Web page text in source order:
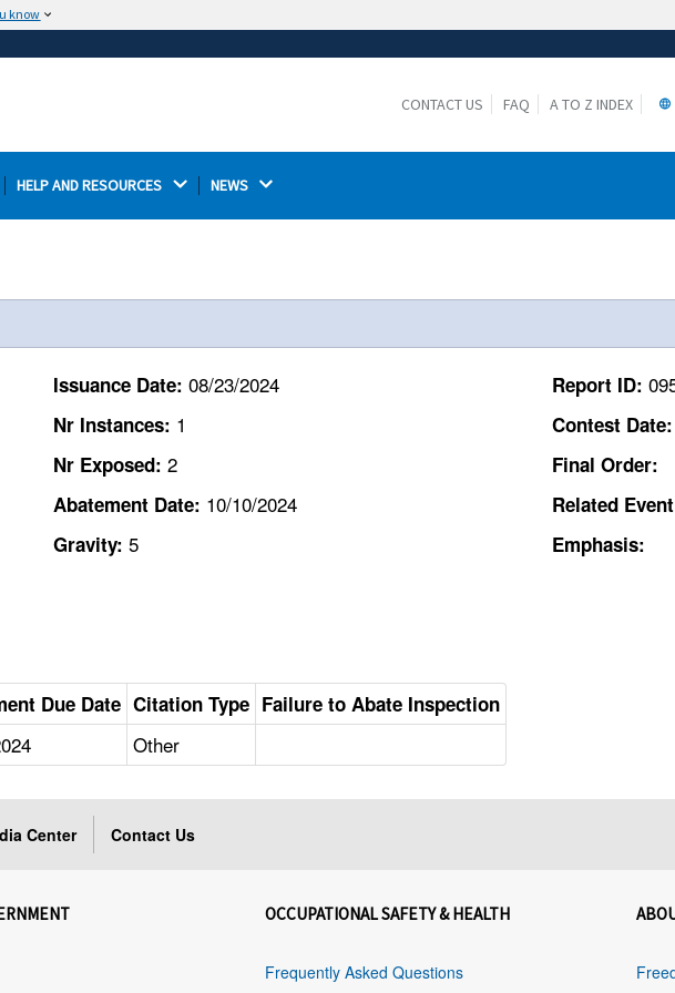
know
Thehttps://ensures that you are connecting to the
CONTACT US FAQ A TO Z INDEX
HELP AND RESOURCES NEWS
Issuance Date: 08/23/2024
Nr Instances: 1
Nr Exposed: 2
Abatement Date: 10/10/2024
Gravity: 5
Report ID:
Contest Date:
Final Order:
Related
Emphasis:
Due Date Citation Type Failure to Abate Inspection
Other
Center Contact Us
OCCUPATIONAL SAFETY & HEALTH
Frequently Asked Questions